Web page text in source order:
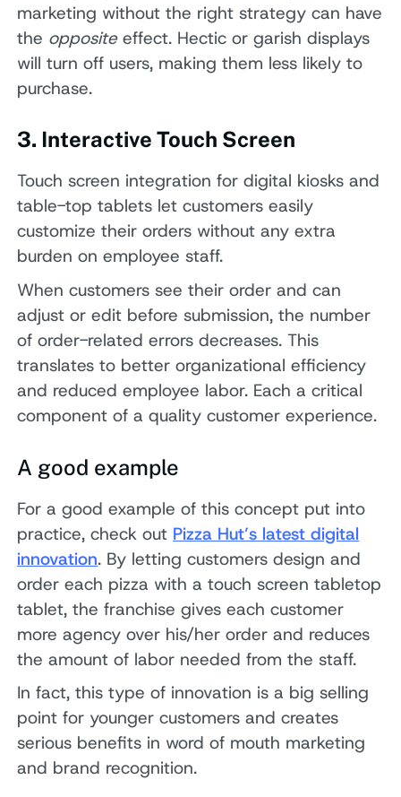
marketing without the right strategy can have
the oppositeeffect. Hectic or garish displays
will turn off users, making them less likely to
purchase.
3. Interactive Touch Screen
Touch screen integration for digital kiosks and
table-top tablets let customers easily
customize their orders without any extra
burden on employee staff.
When customers see their order and can
adjust or edit before submission, the number
of order-related errors decreases. This
translates to better organizational efficiency
and reduced employee labor. Each a critical
component of a quality customer experience.
A good example
For a good example of this concept put into
practice, check out Pizza Hut’s latest digital
innovation. By letting customers design and
order each pizza with a touch screen tabletop
tablet, the franchise gives each customer
more agency over his/her order and reduces
the amount of labor needed from the staff.
In fact, this type of innovation is a big selling
point for younger customers and creates
serious benefits in word of mouth marketing
and brand recognition.